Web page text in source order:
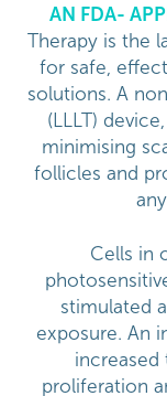
AN FDA-
Therapy is the
for safe,
solutions. A
(LLLT)
minimising
follicles and
Cells in
stimulated
exposure. An
increased
proliferation